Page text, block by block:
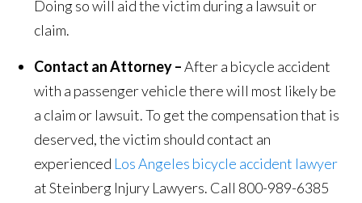
Doing so will aid the victim during a lawsuit or
claim.
Contact an Attorney –After a bicycle accident
with a passenger vehicle there will most likely be
a claim or lawsuit. To get the compensation that is
deserved, the victim should contact an
experienced Los Angeles bicycle accident lawyer
at Steinberg Injury Lawyers. Call 800-989-6385